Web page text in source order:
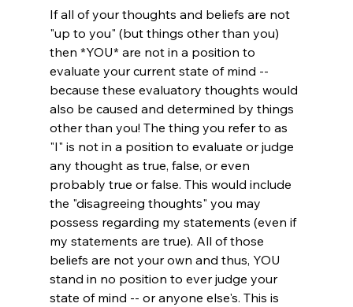
If all of your thoughts and beliefs are not
"up to you" (but things other than you)
then *YOU* are not in a position to
evaluate your current state of mind --
because these evaluatory thoughts would
also be caused and determined by things
other than you! The thing you refer to as
"I" is not in a position to evaluate or judge
any thought as true, false, or even
probably true or false. This would include
the "disagreeing thoughts" you may
possess regarding my statements (even if
my statements are true). All of those
beliefs are not your own and thus, YOU
stand in no position to ever judge your
state of mind -- or anyone else's. This is